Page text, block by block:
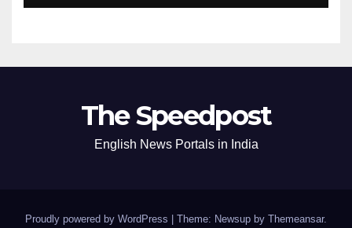
The Speedpost
English News Portals in India
Proudly powered by WordPress Theme: Newsup by Themeansar.